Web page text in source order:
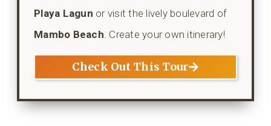
Playa Lagun or visit the lively boulevard of
Mambo Beach. Create your own itinerary!
Check Out This Tour